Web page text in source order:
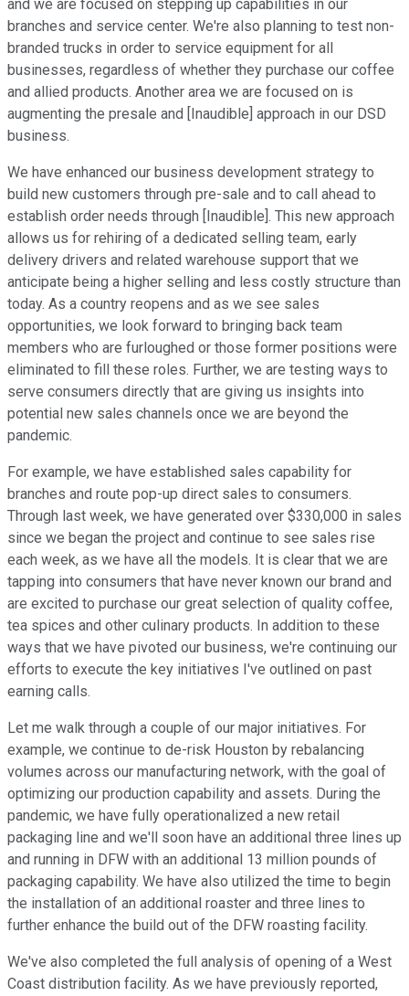
and we are focused on stepping up capabilities in our
branches and service center. We're also planning to test non-
branded trucks in order to service equipment for all
businesses, regardless of whether they purchase our coffee
and allied products. Another area we are focused on is
augmenting the presale and [Inaudible] approach in our DSD
business.
We have enhanced our business development strategy to
build new customers through pre-sale and to call ahead to
establish order needs through [Inaudible]. This new approach
allows us for rehiring of a dedicated selling team, early
delivery drivers and related warehouse support that we
anticipate being a higher selling and less costly structure than
today. As a country reopens and as we see sales
opportunities, we look forward to bringing back team
members who are furloughed or those former positions were
eliminated to fill these roles. Further, we are testing ways to
serve consumers directly that are giving us insights into
potential new sales channels once we are beyond the
pandemic.
For example, we have established sales capability for
branches and route pop-up direct sales to consumers.
Through last week, we have generated over $330,000 in sales
since we began the project and continue to see sales rise
each week, as we have all the models. It is clear that we are
tapping into consumers that have never known our brand and
are excited to purchase our great selection of quality coffee,
tea spices and other culinary products. In addition to these
ways that we have pivoted our business, we're continuing our
efforts to execute the key initiatives I've outlined on past
earning calls.
Let me walk through a couple of our major initiatives. For
example, we continue to de-risk Houston by rebalancing
volumes across our manufacturing network, with the goal of
optimizing our production capability and assets. During the
pandemic, we have fully operationalized a new retail
packaging line and we'll soon have an additional three lines up
and running in DFW with an additional 13 million pounds of
packaging capability. We have also utilized the time to begin
the installation of an additional roaster and three lines to
further enhance the build out of the DFW roasting facility.
We've also completed the full analysis of opening of a West
Coast distribution facility. As we have previously reported,